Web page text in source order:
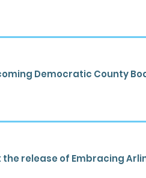
Democratic County
release of Embracing